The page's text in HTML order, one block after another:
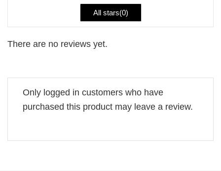
All stars(0)
There are no reviews yet.
Only logged in customers who have
purchased this product may leave a review.